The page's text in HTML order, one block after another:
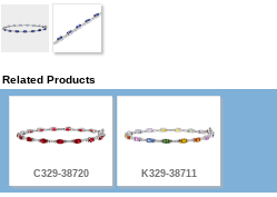
Related Products
C329-38720 K329-38711